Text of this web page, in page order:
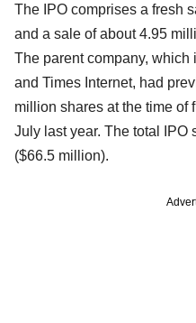
The IPO comprises a fresh
and a sale of about 4.95
The parent company,
and Times Internet, had
million shares at the time of
July last year. The total IPO
($66.5 million).